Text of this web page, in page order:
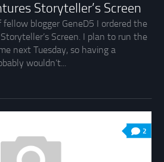
Storyteller’s Screen
blogger GeneD5 I ordered the
Screen. I plan to run the
next Tuesday, so having a
wouldn’t...
2